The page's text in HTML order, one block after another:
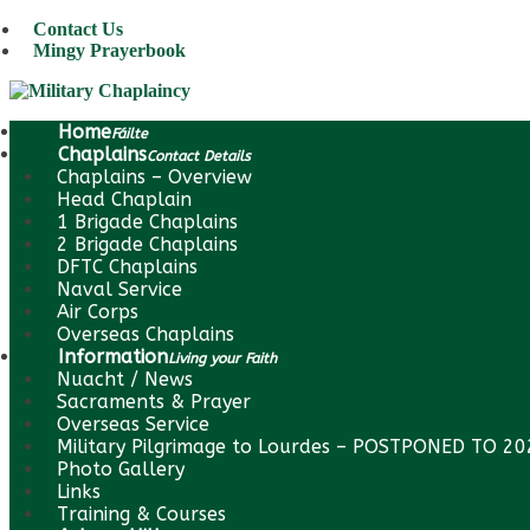
Contact Us
Mingy Prayerbook
HomeFáilte
ChaplainsContact Details
Chaplains – Overview
Head Chaplain
1 Brigade Chaplains
2 Brigade Chaplains
DFTC Chaplains
Naval Service
Air Corps
Overseas Chaplains
InformationLiving your Faith
Nuacht / News
Sacraments & Prayer
Overseas Service
Military Pilgrimage to Lourdes – POSTPONED TO
Photo Gallery
Links
Training & Courses